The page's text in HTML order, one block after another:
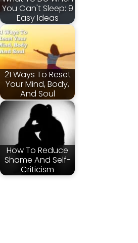
You Can't Sleep: 9
Easy Ideas
21 Ways To Reset
Your Mind, Body,
And Soul
How To Reduce
Shame And Self-
Criticism